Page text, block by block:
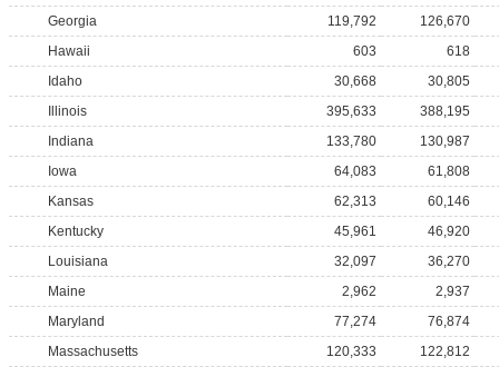
Georgia
119,792
126,670
Hawaii
603
618
Idaho
30,668
30,805
Illinois
395,633
388,195
Indiana
133,780
130,987
Iowa
64,083
61,808
Kansas
62,313
60,146
Kentucky
45,961
46,920
Louisiana
32,097
36,270
Maine
2,962
2,937
Maryland
77,274
76,874
Massachusetts
120,333
122,812